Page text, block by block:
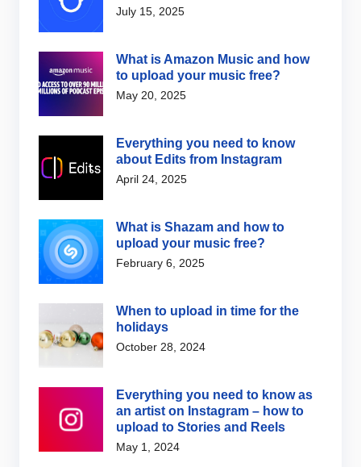
July 15, 2025
What is Amazon Music and how
to upload your music free?
May 20, 2025
Everything you need to know
about Edits from Instagram
April 24, 2025
What is Shazam and how to
upload your music free?
February 6, 2025
When to upload in time for the
holidays
October 28, 2024
Everything you need to know as
an artist on Instagram – how to
upload to Stories and Reels
May 1, 2024